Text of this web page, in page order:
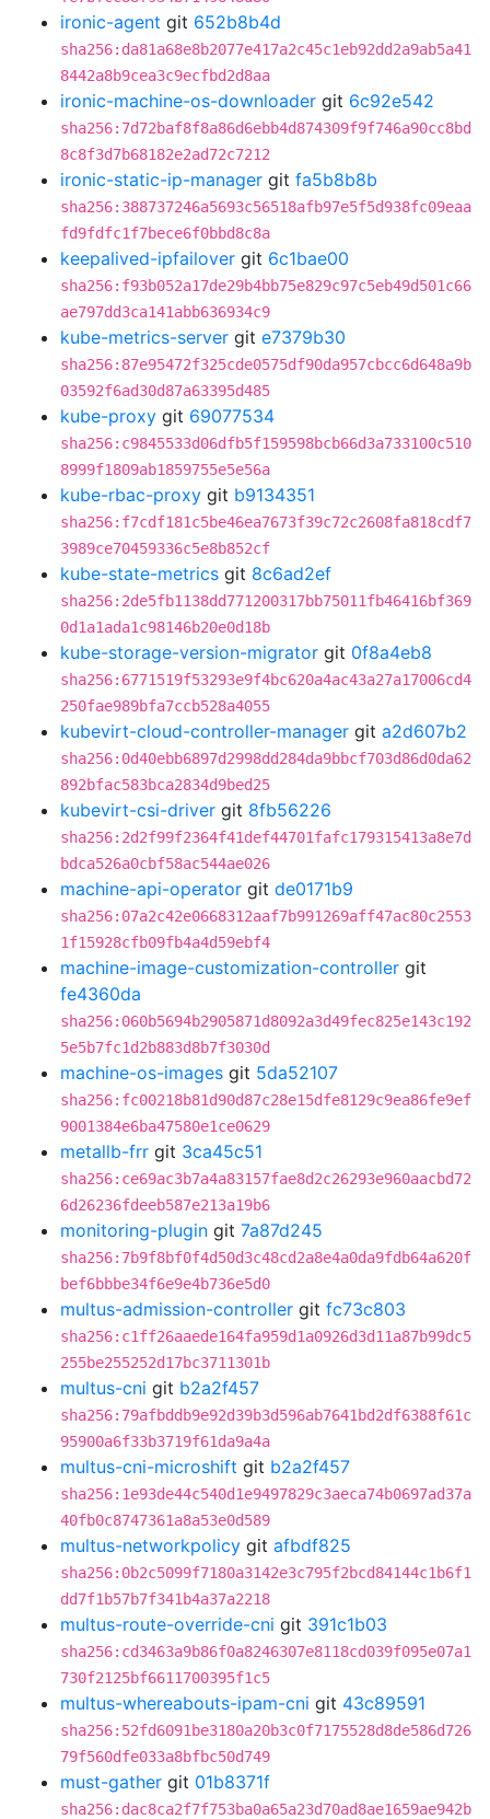
ironic-agent git 652b8b4d
sha256:da81a68e8b2077e417a2c45c1eb92dd2a9ab5a41
8442a8b9cea3c9ecfbd2d8aa
ironic-machine-os-downloader git 6c92e542
sha256:7d72baf8f8a86d6ebb4d874309f9f746a90cc8bd
8c8f3d7b68182e2ad72c7212
ironic-static-ip-manager git fa5b8b8b
sha256:388737246a5693c56518afb97e5f5d938fc09eaa
fd9fdfc1f7bece6f0bbd8c8a
keepalived-ipfailover git 6c1bae00
sha256:f93b052a17de29b4bb75e829c97c5eb49d501c66
ae797dd3ca141abb636934c9
kube-metrics-server git e7379b30
sha256:87e95472f325cde0575df90da957cbcc6d648a9b
03592f6ad30d87a63395d485
kube-proxy git 69077534
sha256:c9845533d06dfb5f159598bcb66d3a733100c510
8999f1809ab1859755e5e56a
kube-rbac-proxy git b9134351
sha256:f7cdf181c5be46ea7673f39c72c2608fa818cdf7
3989ce70459336c5e8b852cf
kube-state-metrics git 8c6ad2ef
sha256:2de5fb1138dd771200317bb75011fb46416bf369
0d1a1ada1c98146b20e0d18b
kube-storage-version-migrator git 0f8a4eb8
sha256:6771519f53293e9f4bc620a4ac43a27a17006cd4
250fae989bfa7ccb528a4055
kubevirt-cloud-controller-manager git a2d607b2
sha256:0d40ebb6897d2998dd284da9bbcf703d86d0da62
892bfac583bca2834d9bed25
kubevirt-csi-driver git 8fb56226
sha256:2d2f99f2364f41def44701fafc179315413a8e7d
bdca526a0cbf58ac544ae026
machine-api-operator git de0171b9
sha256:07a2c42e0668312aaf7b991269aff47ac80c2553
1f15928cfb09fb4a4d59ebf4
machine-image-customization-controller git
fe4360da
sha256:060b5694b2905871d8092a3d49fec825e143c192
5e5b7fc1d2b883d8b7f3030d
machine-os-images git 5da52107
sha256:fc00218b81d90d87c28e15dfe8129c9ea86fe9ef
9001384e6ba47580e1ce0629
metallb-frr git 3ca45c51
sha256:ce69ac3b7a4a83157fae8d2c26293e960aacbd72
6d26236fdeeb587e213a19b6
monitoring-plugin git 7a87d245
sha256:7b9f8bf0f4d50d3c48cd2a8e4a0da9fdb64a620f
bef6bbbe34f6e9e4b736e5d0
multus-admission-controller git fc73c803
sha256:c1ff26aaede164fa959d1a0926d3d11a87b99dc5
255be255252d17bc3711301b
multus-cni git b2a2f457
sha256:79afbddb9e92d39b3d596ab7641bd2df6388f61c
95900a6f33b3719f61da9a4a
multus-cni-microshift git b2a2f457
sha256:1e93de44c540d1e9497829c3aeca74b0697ad37a
40fb0c8747361a8a53e0d589
multus-networkpolicy git afbdf825
sha256:0b2c5099f7180a3142e3c795f2bcd84144c1b6f1
dd7f1b57b7f341b4a37a2218
multus-route-override-cni git 391c1b03
sha256:cd3463a9b86f0a8246307e8118cd039f095e07a1
730f2125bf6611700395f1c5
multus-whereabouts-ipam-cni git 43c89591
sha256:52fd6091be3180a20b3c0f7175528d8de586d726
79f560dfe033a8bfbc50d749
must-gather git 01b8371f
sha256:dac8ca2f7f753ba0a65a23d70ad8ae1659ae942b